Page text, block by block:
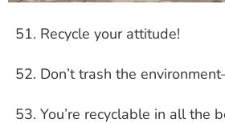
Recycle your attitude!
Don’t trash the
You’re recyclable in all the